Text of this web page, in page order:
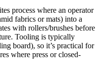
process where an operator
fabrics or mats) into a
with rollers/brushes before
Tooling is typically
board), so it’s practical for
where press or closed-